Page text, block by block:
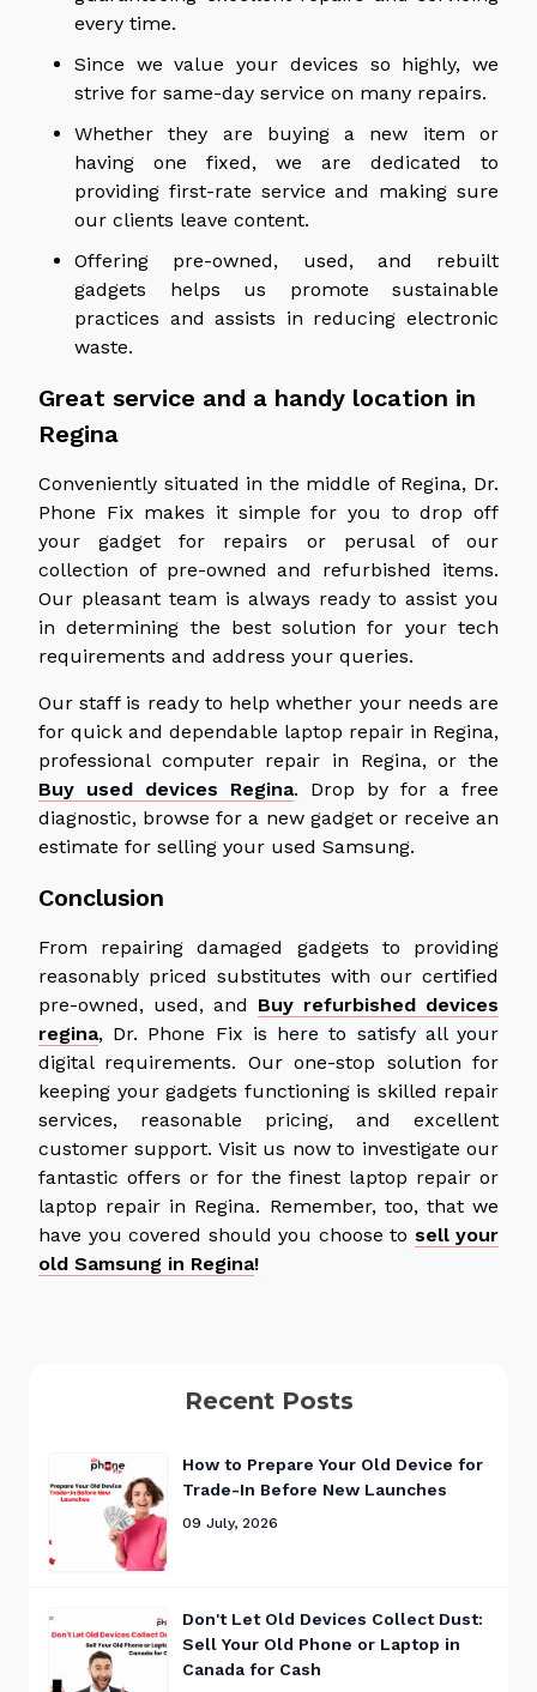
every time.
Since we value your devices so highly, we
strive for same-day service on many repairs.
Whether they are buying a new item or
having one fixed, we are dedicated to
providing first-rate service and making sure
our clients leave content.
Offering pre-owned, used, and rebuilt
gadgets helps us promote sustainable
practices and assists in reducing electronic
waste.
Great service and a handy location in
Regina
Conveniently situated in the middle of Regina, Dr.
Phone Fix makes it simple for you to drop off
your gadget for repairs or perusal of our
collection of pre-owned and refurbished items.
Our pleasant team is always ready to assist you
in determining the best solution for your tech
requirements and address your queries.
Our staff is ready to help whether your needs are
for quick and dependable laptop repair in Regina,
professional computer repair in Regina, or the
Buy used devices Regina. Drop by for a free
diagnostic, browse for a new gadget or receive an
estimate for selling your used Samsung.
Conclusion
From repairing damaged gadgets to providing
reasonably priced substitutes with our certified
pre-owned, used, and Buy refurbished devices
regina, Dr. Phone Fix is here to satisfy all your
digital requirements. Our one-stop solution for
keeping your gadgets functioning is skilled repair
services, reasonable pricing, and excellent
customer support. Visit us now to investigate our
fantastic offers or for the finest laptop repair or
laptop repair in Regina. Remember, too, that we
have you covered should you choose to sell your
old Samsung in Regina!
Recent Posts
How to Prepare Your Old Device for
Trade-In Before New Launches
09 July, 2026
Don't Let Old Devices Collect Dust:
Sell Your Old Phone or Laptop in
Canada for Cash